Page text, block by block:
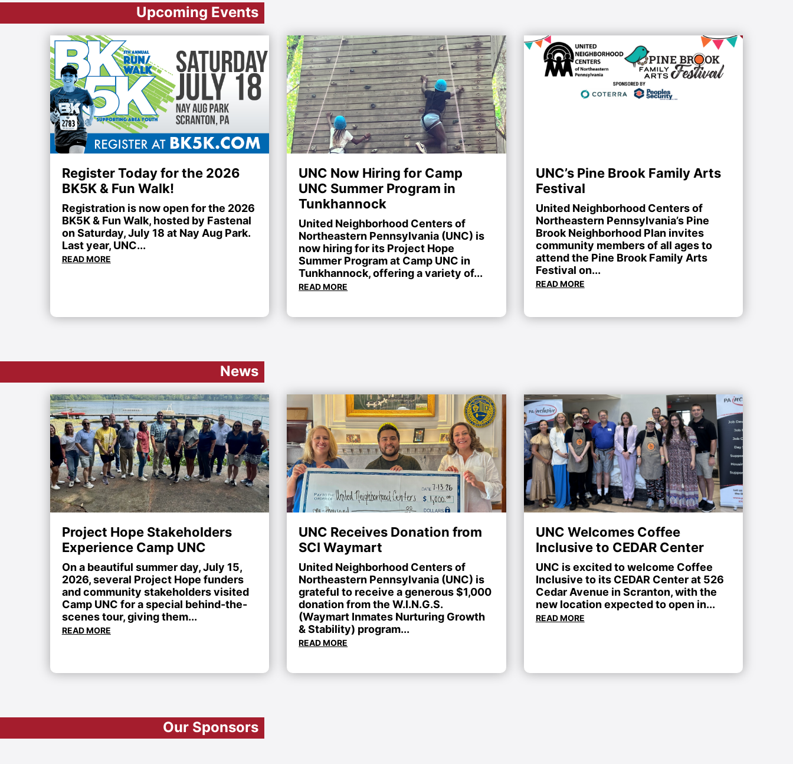
Upcoming Events
Register Today for the 2026
BK5K & Fun Walk!
Registration is now open for the 2026
BK5K & Fun Walk, hosted by Fastenal
on Saturday, July 18 at Nay Aug Park.
Last year, UNC...
READ MORE
UNC Now Hiring for Camp
UNC Summer Program in
Tunkhannock
United Neighborhood Centers of
Northeastern Pennsylvania (UNC) is
now hiring for its Project Hope
Summer Program at Camp UNC in
Tunkhannock, offering a variety of...
READ MORE
UNC’s Pine Brook Family Arts
Festival
United Neighborhood Centers of
Northeastern Pennsylvania’s Pine
Brook Neighborhood Plan invites
community members of all ages to
attend the Pine Brook Family Arts
Festival on...
READ MORE
News
Project Hope Stakeholders
Experience Camp UNC
On a beautiful summer day, July 15,
2026, several Project Hope funders
and community stakeholders visited
Camp UNC for a special behind-the-
scenes tour, giving them...
READ MORE
UNC Receives Donation from
SCI Waymart
United Neighborhood Centers of
Northeastern Pennsylvania (UNC) is
grateful to receive a generous $1,000
donation from the W.I.N.G.S.
(Waymart Inmates Nurturing Growth
& Stability) program...
READ MORE
UNC Welcomes Coffee
Inclusive to CEDAR Center
UNC is excited to welcome Coffee
Inclusive to its CEDAR Center at 526
Cedar Avenue in Scranton, with the
new location expected to open in...
READ MORE
Our Sponsors